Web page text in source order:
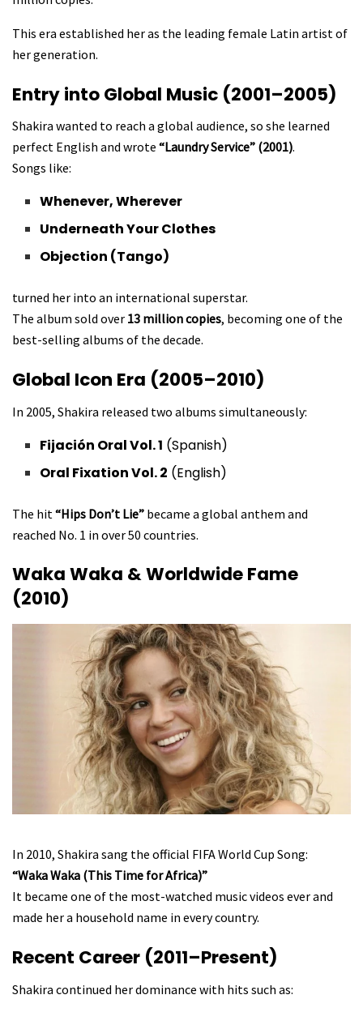
This era established her as the leading female Latin artist of
her generation.
Entry into Global Music (2001–2005)
Shakira wanted to reach a global audience, so she learned
perfect English and wrote “Laundry Service” (2001).
Songs like:
Whenever, Wherever
Underneath Your Clothes
Objection (Tango)
turned her into an international superstar.
The album sold over 13 million copies, becoming one of the
best-selling albums of the decade.
Global Icon Era (2005–2010)
In 2005, Shakira released two albums simultaneously:
Fijación Oral Vol. 1 (Spanish)
Oral Fixation Vol. 2 (English)
The hit “Hips Don’t Lie” became a global anthem and
reached No. 1 in over 50 countries.
Waka Waka & Worldwide Fame
(2010)
In 2010, Shakira sang the official FIFA World Cup Song:
“Waka Waka (This Time for Africa)”
It became one of the most-watched music videos ever and
made her a household name in every country.
Recent Career (2011–Present)
Shakira continued her dominance with hits such as: